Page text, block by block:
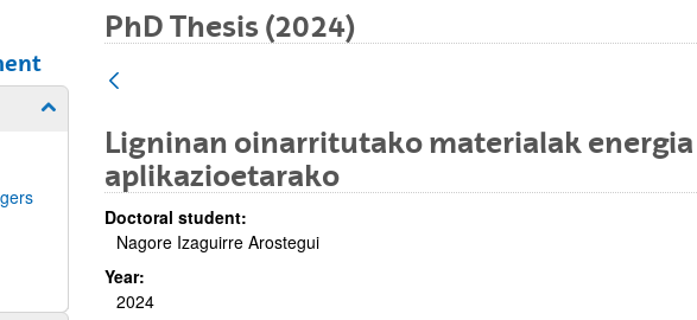
Show/hide subpages
PhD Thesis (2024)
Ligninan oinarritutako materialak
aplikazioetarako
Doctoral student:
Nagore Izaguirre Arostegui
Year:
2024